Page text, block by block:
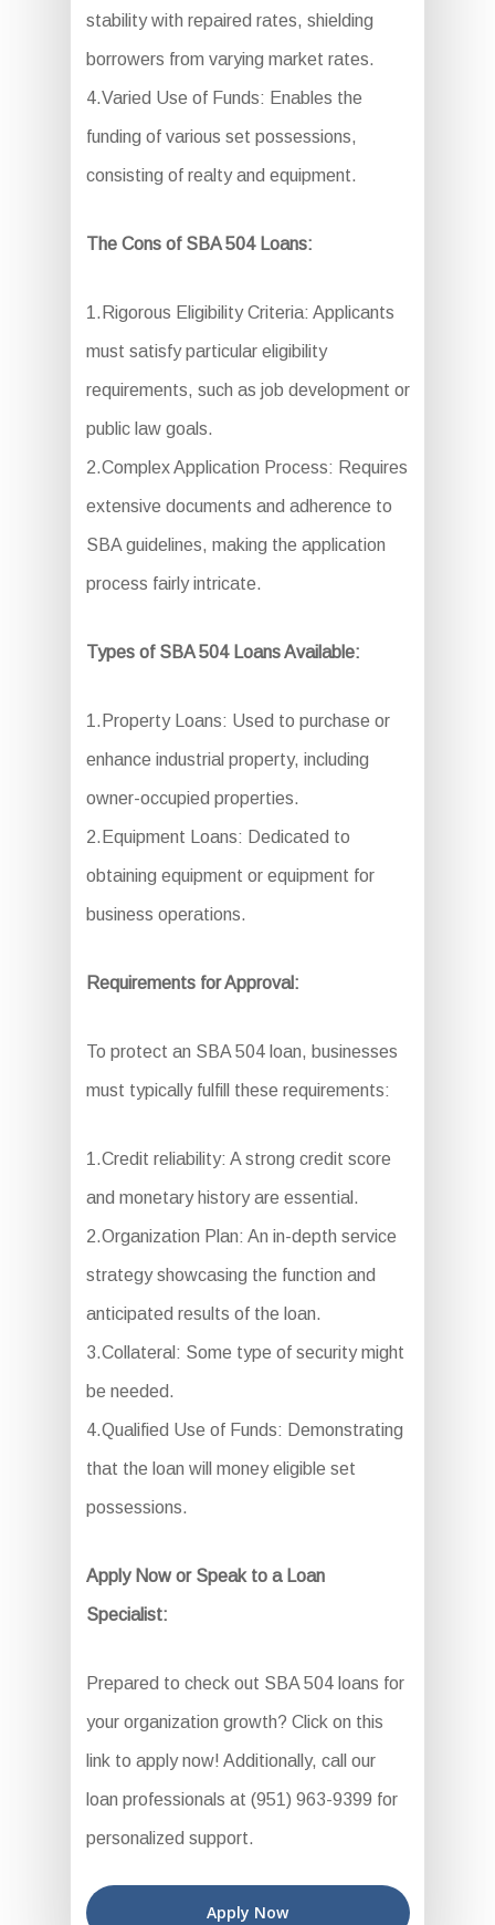
stability with repaired rates, shielding
borrowers from varying market rates.
4.Varied Use of Funds: Enables the
funding of various set possessions,
consisting of realty and equipment.
The Cons of SBA 504 Loans:
1.Rigorous Eligibility Criteria: Applicants
must satisfy particular eligibility
requirements, such as job development or
public law goals.
2.Complex Application Process: Requires
extensive documents and adherence to
SBA guidelines, making the application
process fairly intricate.
Types of SBA 504 Loans Available:
1.Property Loans: Used to purchase or
enhance industrial property, including
owner-occupied properties.
2.Equipment Loans: Dedicated to
obtaining equipment or equipment for
business operations.
Requirements for Approval:
To protect an SBA 504 loan, businesses
must typically fulfill these requirements:
1.Credit reliability: A strong credit score
and monetary history are essential.
2.Organization Plan: An in-depth service
strategy showcasing the function and
anticipated results of the loan.
3.Collateral: Some type of security might
be needed.
4.Qualified Use of Funds: Demonstrating
that the loan will money eligible set
possessions.
Apply Now or Speak to a Loan
Specialist:
Prepared to check out SBA 504 loans for
your organization growth? Click on this
link to apply now! Additionally, call our
loan professionals at (951) 963-9399 for
personalized support.
Apply Now